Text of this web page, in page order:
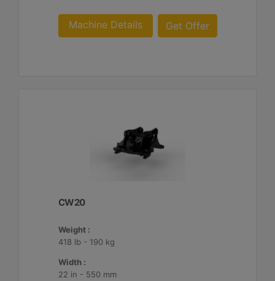
Machine Details Get Offer
CW20
Weight :
418 lb - 190 kg
Width :
22 in - 550 mm